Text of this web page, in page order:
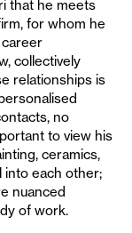
that he meets
for whom he
collectively
relationships is
no
to view his
ceramics,
into each other;
nuanced
of work.